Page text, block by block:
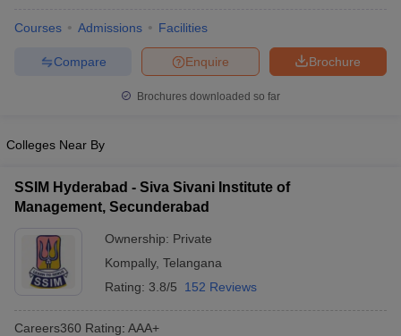
NMAT ResultNMAT Cutoff
ResultCMAT Cutoff
MAH MBA CET Admit CardMAH MBA CET Answer KeyMAH
IPMAT Result IPMAT Cutoff
in MumbaiBBA Colleges in ChennaiBBA Colleges in Kolkata
Management Colleges in IndiaBest MBA Agriculture Business
Social Media Manager Product Development Manager
Courses Admissions Facilities
Brochure
Enquire
Compare
Brochures downloaded so far
Colleges Near By
SSIM Hyderabad - Siva Sivani Institute of
Management, Secunderabad
Ownership: Private
Kompally, Telangana
Rating: 3.8/5 152 Reviews
Careers360 Rating: AAA+